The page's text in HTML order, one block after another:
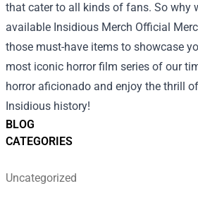
BLOG
CATEGORIES
Uncategorized
that cater to all kinds of fans. So why
available Insidious Merch Official
those must-have items to showcase
most iconic horror film series of our
horror aficionado and enjoy the thrill
Insidious history!